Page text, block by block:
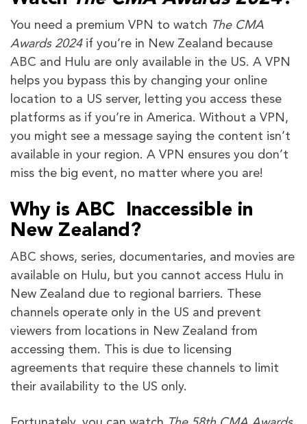
You need a premium VPN to watch The CMA
Awards 2024 if you’re in New Zealand because
ABC and Hulu are only available in the US. A VPN
helps you bypass this by changing your online
location to a US server, letting you access these
platforms as if you’re in America. Without a VPN,
you might see a message saying the content isn’t
available in your region. A VPN ensures you don’t
miss the big event, no matter where you are!
Why is ABC Inaccessible in
New Zealand?
ABC shows, series, documentaries, and movies are
available on Hulu, but you cannot access Hulu in
New Zealand due to regional barriers. These
channels operate only in the US and prevent
viewers from locations in New Zealand from
accessing them. This is due to licensing
agreements that require these channels to limit
their availability to the US only.